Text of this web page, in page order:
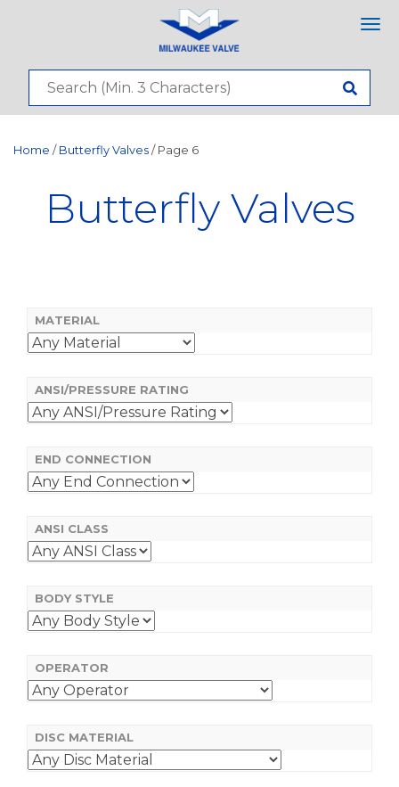
Home / Butterfly Valves / Page 6
Butterfly Valves
MATERIAL
ANSI/PRESSURE RATING
END CONNECTION
ANSI CLASS
BODY STYLE
OPERATOR
DISC MATERIAL